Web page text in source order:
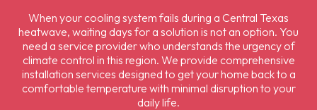
When your cooling system fails during a Central Texas
heatwave, waiting days for a solution is not an option. You
need a service provider who understands the urgency of
climate control in this region. We provide comprehensive
installation services designed to get your home back to a
comfortable temperature with minimal disruption to your
daily life.